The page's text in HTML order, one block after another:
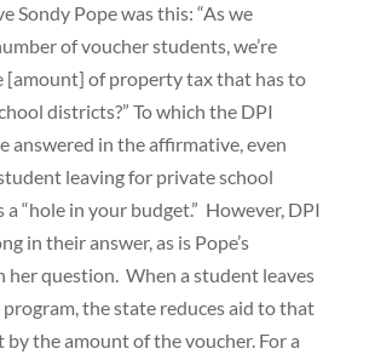
Sondy Pope was this: “As we
of voucher students, we’re
[amount] of property tax that has to
districts?” To which the DPI
answered in the affirmative, even
leaving for private school
a “hole in your budget.” However, DPI
in their answer, as is Pope’s
her question. When a student leaves
the state reduces aid to that
the amount of the voucher. For a